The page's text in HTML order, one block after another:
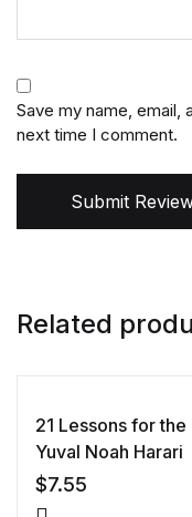
Save my name, email,
next time I comment.
Submit
Related
21 Lessons for
Yuval Noah Harari
$7.55